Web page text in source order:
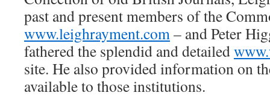
past and present members of the
www.leighrayment.com– and Peter
fathered the splendid and detailed
site. He also provided information on
available to those institutions.